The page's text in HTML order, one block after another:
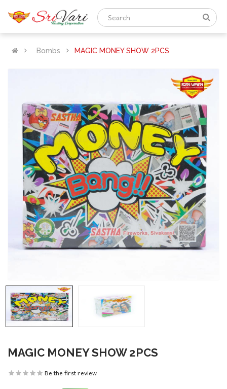
Bombs MAGIC MONEY SHOW 2PCS
MAGIC MONEY SHOW 2PCS
Be the first review